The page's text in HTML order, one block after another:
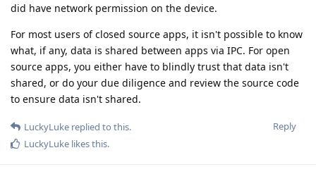
did have network permission on the device.
For most users of closed source apps, it isn't possible to know
what, if any, data is shared between apps via IPC. For open
source apps, you either have to blindly trust that data isn't
shared, or do your due diligence and review the source code
to ensure data isn't shared.
Reply
LuckyLuke replied to this.
LuckyLuke likes this.